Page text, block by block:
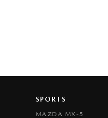
SPORTS
MAZDA MX-5